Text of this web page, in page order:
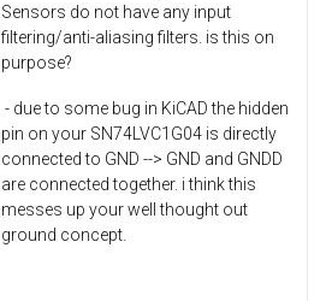
Sensors do not have any input
filtering/anti-aliasing filters. is this on
purpose?
- due to some bug in KiCAD the hidden
pin on your SN74LVC1G04 is directly
connected to GND --> GND and GNDD
are connected together. i think this
messes up your well thought out
ground concept.